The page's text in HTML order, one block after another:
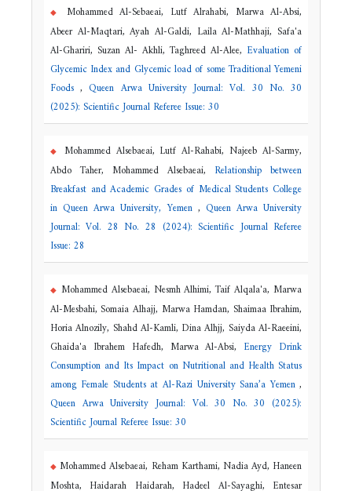
Mohammed Al-Sebaeai, Lutf Alrahabi, Marwa Al-Absi,
Abeer Al-Maqtari, Ayah Al-Galdi, Laila Al-Mathhaji, Safa'a
Al-Ghariri, Suzan Al- Akhli, Taghreed Al-Alee, Evaluation of
Glycemic Index and Glycemic load of some Traditional Yemeni
Foods,Queen Arwa University Journal: Vol. 30 No. 30
(2025): Scientific Journal Referee Issue: 30
Mohammed Alsebaeai, Lutf Al-Rahabi, Najeeb Al-Sarmy,
Abdo Taher, Mohammed Alsebaeai, Relationship between
Breakfast and Academic Grades of Medical Students College
in Queen Arwa University, Yemen , Queen Arwa University
Journal: Vol. 28 No. 28 (2024): Scientific Journal Referee
Issue: 28
Mohammed Alsebaeai, Nesmh Alhimi, Taif Alqala'a, Marwa
Al-Mesbahi, Somaia Alhajj, Marwa Hamdan, Shaimaa Ibrahim,
Horia Alnozily, Shahd Al-Kamli, Dina Alhjj, Saiyda Al-Raeeini,
Ghaida'a Ibrahem Hafedh, Marwa Al-Absi, Energy Drink
Consumption and Its Impact on Nutritional and Health Status
among Female Students at Al-Razi University Sana’a Yemen,
Queen Arwa University Journal: Vol. 30 No. 30 (2025):
Scientific Journal Referee Issue: 30
Mohammed Alsebaeai, Reham Karthami, Nadia Ayd, Haneen
Moshta, Haidarah Haidarah, Hadeel Al-Sayaghi, Entesar